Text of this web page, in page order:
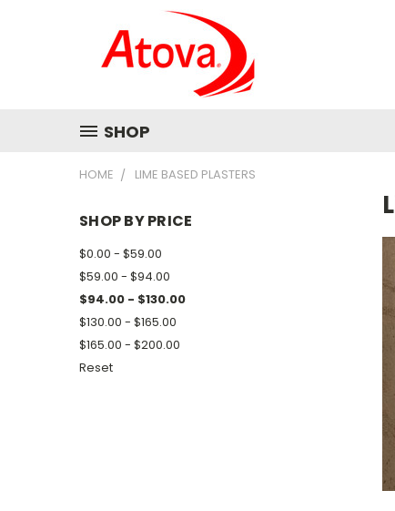
SHOP
HOME LIME BASED PLASTERS
SHOP BY PRICE
$0.00 - $59.00
$59.00 - $94.00
$94.00 - $130.00
$130.00 - $165.00
$165.00 - $200.00
Reset